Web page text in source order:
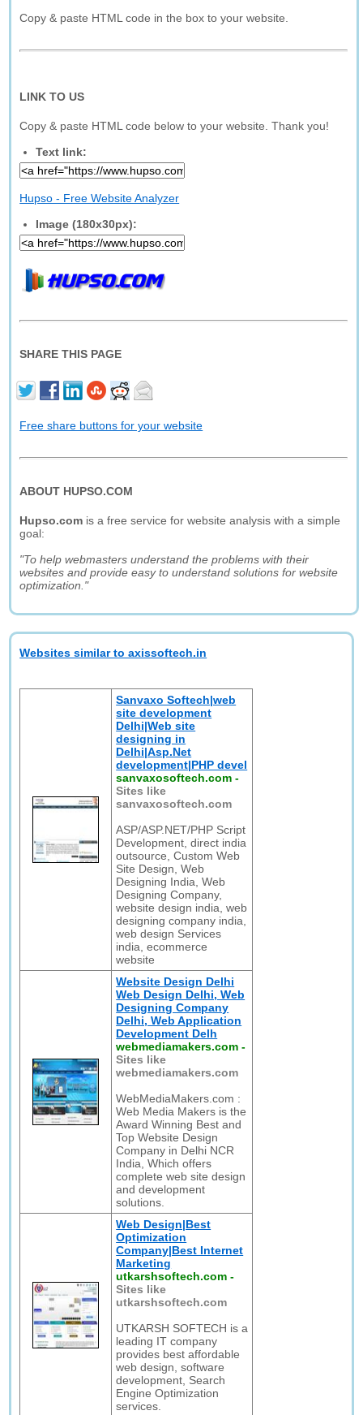
Copy & paste HTML code in the box to your website.
LINK TO US
Copy & paste HTML code below to your website. Thank you!
Text link:
Hupso - Free Website Analyzer
Image (180x30px):
SHARE THIS PAGE
Free share buttons for your website
ABOUT HUPSO.COM
Hupso.com is a free service for website analysis with a simple
goal:
"To help webmasters understand the problems with their
websites and provide easy to understand solutions for website
optimization."
Websites similar to axissoftech.in
Sanvaxo Softech|web
site development
Delhi|Web site
designing in
Delhi|Asp.Net
development|PHP devel
sanvaxosoftech.com -
Sites like
sanvaxosoftech.com
ASP/ASP.NET/PHP Script
Development, direct india
outsource, Custom Web
Site Design, Web
Designing India, Web
Designing Company,
website design india, web
designing company india,
web design Services
india, ecommerce
website
Website Design Delhi
Web Design Delhi, Web
Designing Company
Delhi, Web Application
Development Delh
webmediamakers.com -
Sites like
webmediamakers.com
WebMediaMakers.com :
Web Media Makers is the
Award Winning Best and
Top Website Design
Company in Delhi NCR
India, Which offers
complete web site design
and development
solutions.
Web Design|Best
Optimization
Company|Best Internet
Marketing
utkarshsoftech.com -
Sites like
utkarshsoftech.com
UTKARSH SOFTECH is a
leading IT company
provides best affordable
web design, software
development, Search
Engine Optimization
services.